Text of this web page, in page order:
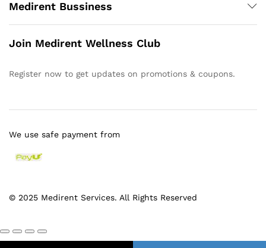
Medirent Bussiness
Join Medirent Wellness Club
Register now to get updates on promotions & coupons.
© 2025 Medirent Services. All Rights Reserved
We use safe payment from